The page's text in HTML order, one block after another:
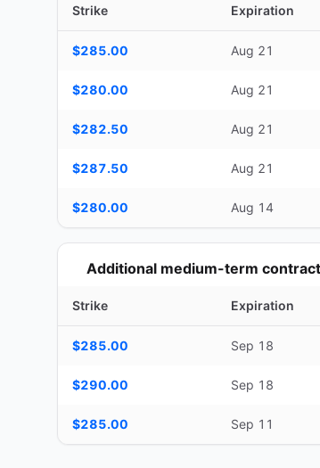
Strike Expiration
$285.00 Aug 21
$280.00 Aug 21
$282.50 Aug 21
$287.50 Aug 21
$280.00 Aug 14
Additional medium-term
Strike Expiration
$285.00 Sep 18
$290.00 Sep 18
$285.00 Sep 11